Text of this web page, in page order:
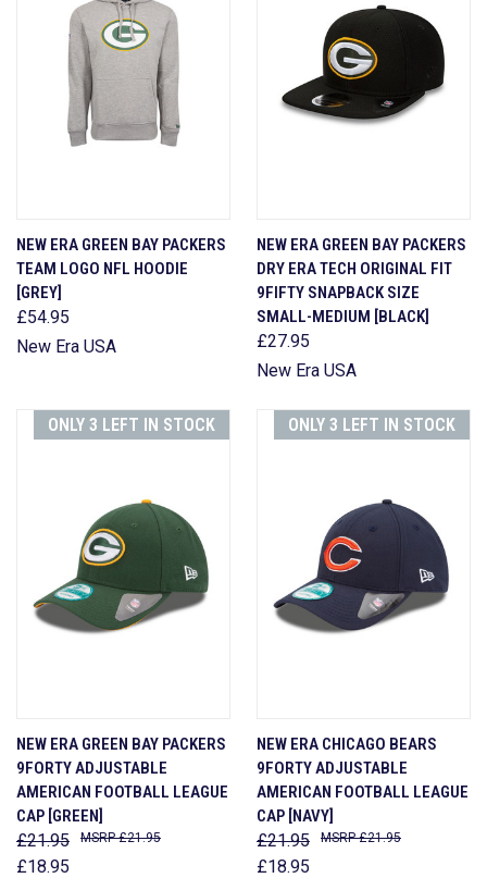
NEW ERA GREEN BAY PACKERS
TEAM LOGO NFL HOODIE
[GREY]
£54.95
New Era USA
NEW ERA GREEN BAY PACKERS
DRY ERA TECH ORIGINAL FIT
9FIFTY SNAPBACK SIZE
SMALL-MEDIUM [BLACK]
£27.95
New Era USA
ONLY 3 LEFT IN STOCK
NEW ERA GREEN BAY PACKERS
9FORTY ADJUSTABLE
AMERICAN FOOTBALL LEAGUE
CAP [GREEN]
£21.95
£18.95
£21.95
ONLY 3 LEFT IN STOCK
NEW ERA CHICAGO BEARS
9FORTY ADJUSTABLE
AMERICAN FOOTBALL LEAGUE
CAP [NAVY]
£21.95
£18.95
£21.95